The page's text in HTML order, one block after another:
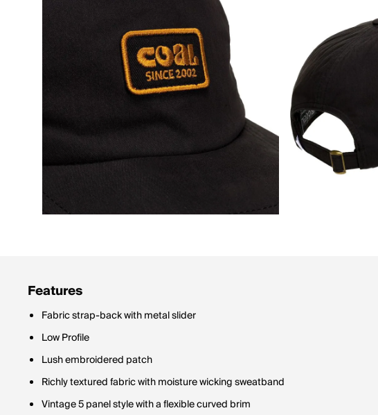
Features
Fabric strap-back with metal slider
Low Profile
Lush embroidered patch
Richly textured fabric with moisture wicking sweatband
Vintage 5 panel style with a flexible curved brim